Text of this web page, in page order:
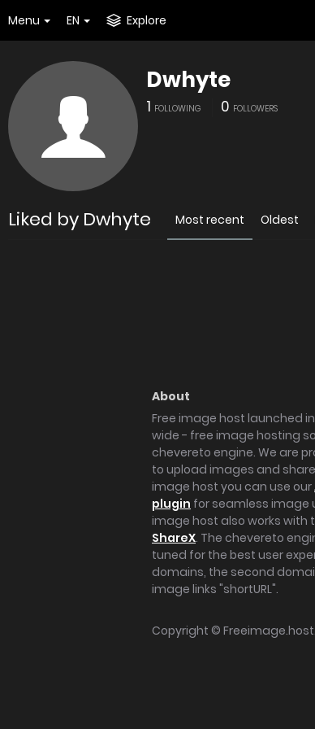
Menu EN Explore
Dwhyte
1 FOLLOWING 0 FOLLOWERS
Liked by Dwhyte Most recent Oldest
About
Free image host launched
wide - free image hosting
chevereto engine. We are
to upload images and
image host you can use our
plugin for seamless image
image host also works with
ShareX. The chevereto
tuned for the best user
domains, the second
image links "shortURL".
Copyright © Freeimage.host